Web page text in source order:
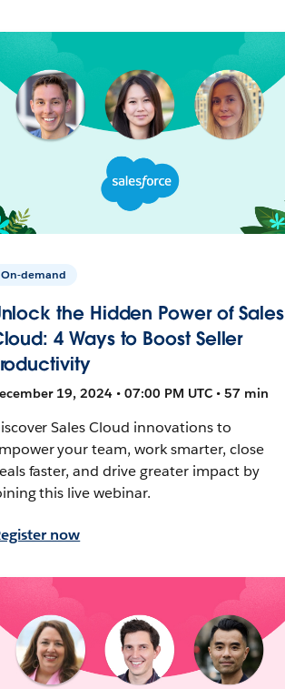
On-demand
the Hidden Power of Sales
4 Ways to Boost Seller
19, 2024 • 07:00 PM UTC • 57 min
Sales Cloud innovations to
your team, work smarter, close
faster, and drive greater impact by
this live webinar.
now